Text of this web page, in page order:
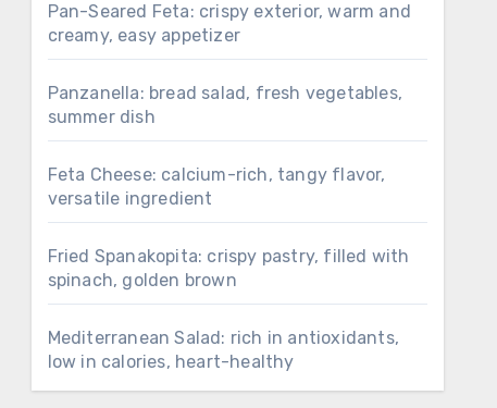
Pan-Seared Feta: crispy exterior, warm and
creamy, easy appetizer
Panzanella: bread salad, fresh vegetables,
summer dish
Feta Cheese: calcium-rich, tangy flavor,
versatile ingredient
Fried Spanakopita: crispy pastry, filled with
spinach, golden brown
Mediterranean Salad: rich in antioxidants,
low in calories, heart-healthy